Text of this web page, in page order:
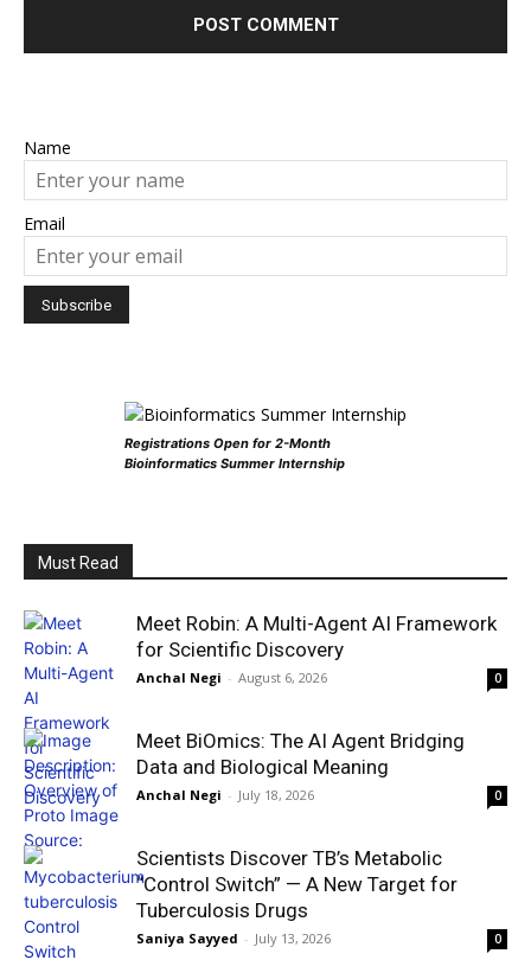
Name
Email
Registrations Open for 2-Month
Bioinformatics Summer Internship
Must Read
Meet Robin: A Multi-Agent AI Framework
for Scientific Discovery
Anchal Negi - August 6, 2026 0
Meet BiOmics: The AI Agent Bridging
Data and Biological Meaning
Anchal Negi - July 18, 2026 0
Scientists Discover TB’s Metabolic
“Control Switch” — A New Target for
Tuberculosis Drugs
Saniya Sayyed - July 13, 2026 0